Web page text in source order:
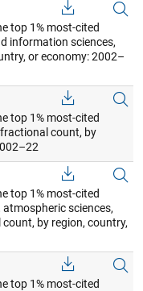
top 1% most-cited
information sciences,
or economy: 2002–
top 1% most-cited
count, by
top 1% most-cited
sciences,
by region, country,
top 1% most-cited